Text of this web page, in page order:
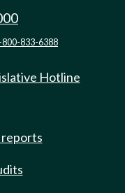
800-833-6388
Hotline
reports